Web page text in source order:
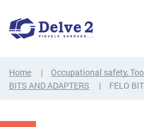
Home
Occupational safety,
BITS AND ADAPTERS
FELO